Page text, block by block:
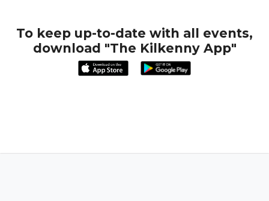
To keep up-to-date with all events,
download "The Kilkenny App"